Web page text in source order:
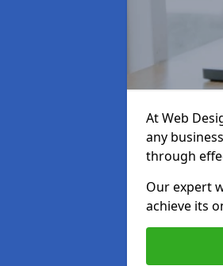
At Web
any
through
Our expert
achieve its